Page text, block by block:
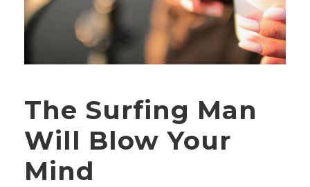
The Surfing Man
Will Blow Your
Mind